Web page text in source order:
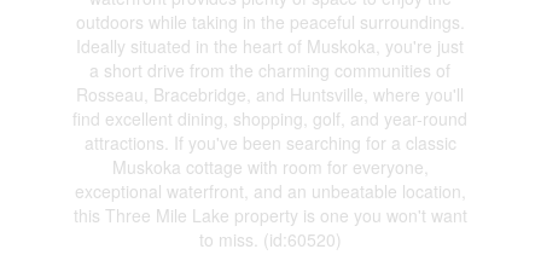
outdoors while taking in the peaceful surroundings.
Ideally situated in the heart of Muskoka, you're just
a short drive from the charming communities of
Rosseau, Bracebridge, and Huntsville, where you'll
find excellent dining, shopping, golf, and year-round
attractions. If you've been searching for a classic
Muskoka cottage with room for everyone,
exceptional waterfront, and an unbeatable location,
this Three Mile Lake property is one you won't want
to miss. (id:60520)